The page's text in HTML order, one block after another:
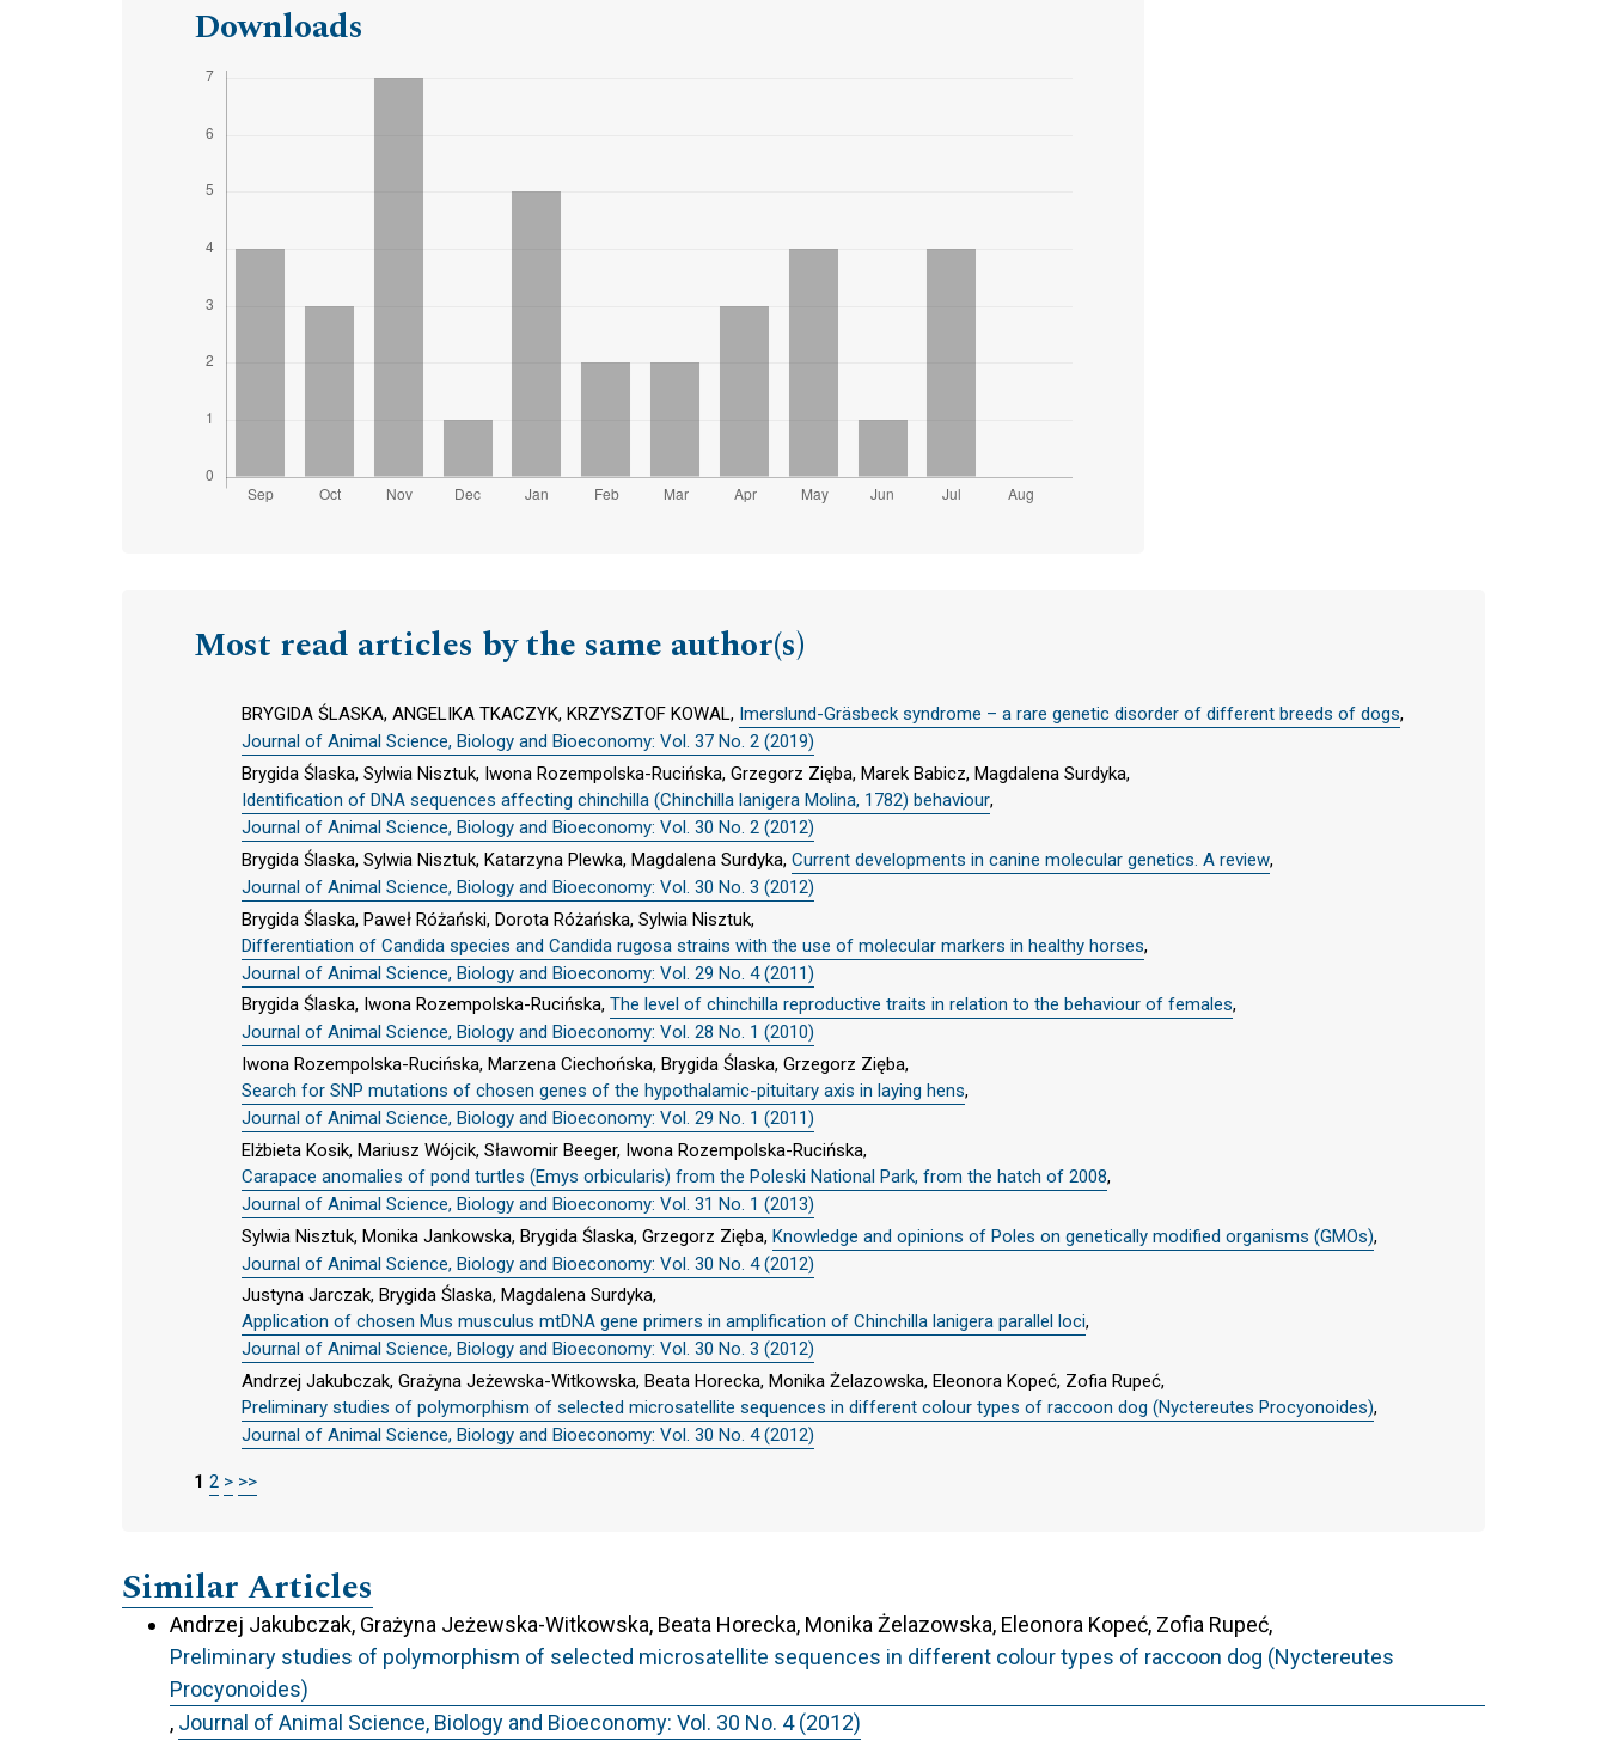
Downloads
Most read articles by the same author(s)
BRYGIDA ŚLASKA, ANGELIKA TKACZYK, KRZYSZTOF KOWAL, Imerslund-Gräsbeck syndrome – a rare genetic disorder of different breeds of dogs,
Journal of Animal Science, Biology and Bioeconomy: Vol. 37 No. 2 (2019)
Brygida Ślaska, Sylwia Nisztuk, Iwona Rozempolska-Rucińska, Grzegorz Zięba, Marek Babicz, Magdalena Surdyka,
Identification of DNA sequences affecting chinchilla (Chinchilla lanigera Molina, 1782) behaviour,
Journal of Animal Science, Biology and Bioeconomy: Vol. 30 No. 2 (2012)
Brygida Ślaska, Sylwia Nisztuk, Katarzyna Plewka, Magdalena Surdyka, Current developments in canine molecular genetics. A review,
Journal of Animal Science, Biology and Bioeconomy: Vol. 30 No. 3 (2012)
Brygida Ślaska, Paweł Różański, Dorota Różańska, Sylwia Nisztuk,
Differentiation of Candida species and Candida rugosa strains with the use of molecular markers in healthy horses,
Journal of Animal Science, Biology and Bioeconomy: Vol. 29 No. 4 (2011)
Brygida Ślaska, Iwona Rozempolska-Rucińska, The level of chinchilla reproductive traits in relation to the behaviour of females,
Journal of Animal Science, Biology and Bioeconomy: Vol. 28 No. 1 (2010)
Iwona Rozempolska-Rucińska, Marzena Ciechońska, Brygida Ślaska, Grzegorz Zięba,
Search for SNP mutations of chosen genes of the hypothalamic-pituitary axis in laying hens,
Journal of Animal Science, Biology and Bioeconomy: Vol. 29 No. 1 (2011)
Elżbieta Kosik, Mariusz Wójcik, Sławomir Beeger, Iwona Rozempolska-Rucińska,
Carapace anomalies of pond turtles (Emys orbicularis) from the Poleski National Park, from the hatch of 2008,
Journal of Animal Science, Biology and Bioeconomy: Vol. 31 No. 1 (2013)
Sylwia Nisztuk, Monika Jankowska, Brygida Ślaska, Grzegorz Zięba, Knowledge and opinions of Poles on genetically modified organisms (GMOs),
Journal of Animal Science, Biology and Bioeconomy: Vol. 30 No. 4 (2012)
Justyna Jarczak, Brygida Ślaska, Magdalena Surdyka,
Application of chosen Mus musculus mtDNA gene primers in amplification of Chinchilla lanigera parallel loci,
Journal of Animal Science, Biology and Bioeconomy: Vol. 30 No. 3 (2012)
Andrzej Jakubczak, Grażyna Jeżewska-Witkowska, Beata Horecka, Monika Żelazowska, Eleonora Kopeć, Zofia Rupeć,
Preliminary studies of polymorphism of selected microsatellite sequences in different colour types of raccoon dog (Nyctereutes Procyonoides),
Journal of Animal Science, Biology and Bioeconomy: Vol. 30 No. 4 (2012)
1 2 > >>
Similar Articles
Andrzej Jakubczak, Grażyna Jeżewska-Witkowska, Beata Horecka, Monika Żelazowska, Eleonora Kopeć, Zofia Rupeć,
Preliminary studies of polymorphism of selected microsatellite sequences in different colour types of raccoon dog (Nyctereutes
Procyonoides)
, Journal of Animal Science, Biology and Bioeconomy: Vol. 30 No. 4 (2012)